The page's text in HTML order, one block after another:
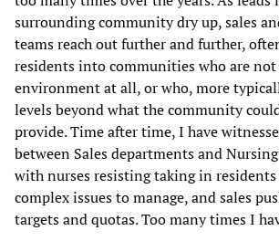
surrounding community dry up, sales
teams reach out further and further,
residents into communities who are
environment at all, or who, more
levels beyond what the community
provide. Time after time, I have
between Sales departments and
with nurses resisting taking in
complex issues to manage, and sales
targets and quotas. Too many times I